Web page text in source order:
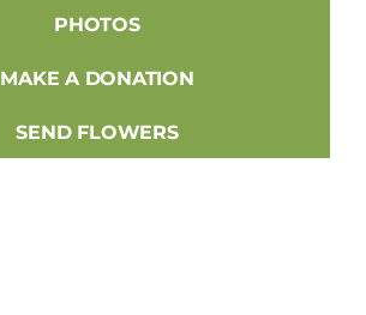
PHOTOS
MAKE A DONATION
SEND FLOWERS